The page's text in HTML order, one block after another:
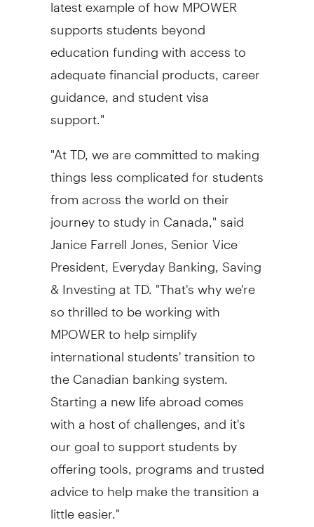
supports students beyond
education funding with access to
adequate financial products, career
guidance, and student visa
support."
"At TD, we are committed to making
things less complicated for students
from across the world on their
journey to study in Canada," said
Janice Farrell Jones , Senior Vice
President, Everyday Banking, Saving
& Investing at TD. "That's why we're
so thrilled to be working with
MPOWER to help simplify
international students' transition to
the Canadian banking system.
Starting a new life abroad comes
with a host of challenges, and it's
our goal to support students by
offering tools, programs and trusted
advice to help make the transition a
little easier."